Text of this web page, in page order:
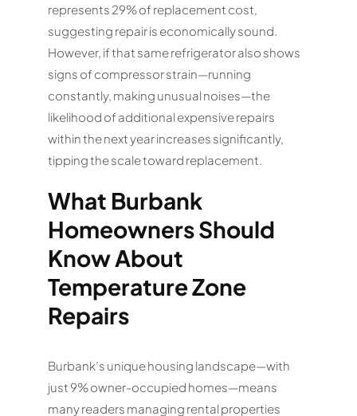
represents 29% of replacement cost,
suggesting repair is economically sound.
However, if that same refrigerator also shows
signs of compressor strain—running
constantly, making unusual noises—the
likelihood of additional expensive repairs
within the next year increases significantly,
tipping the scale toward replacement.
What Burbank
Homeowners Should
Know About
Temperature Zone
Repairs
Burbank’s unique housing landscape—with
just 9% owner-occupied homes—means
many readers managing rental properties